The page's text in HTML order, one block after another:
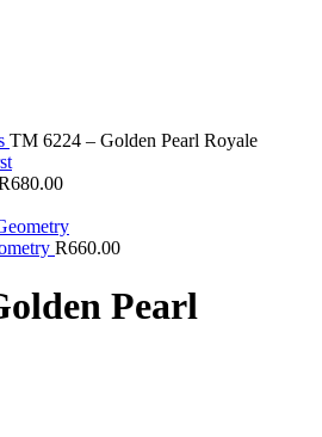
TM 6224 – Golden Pearl Royale
680.00
R660.00
Pearl